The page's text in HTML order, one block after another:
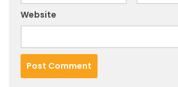
Website